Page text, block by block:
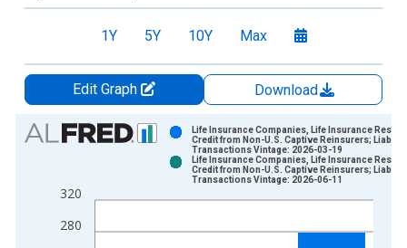
1Y 5Y 10Y Max
Edit Graph
Download
Chart
Bar chart with 2 data series.
The chart has 1 X axis displaying xAxis. Data ranges from
The chart has 2 Y axes displaying Millions of U.S. Dollars and
280
320
Life Insurance Companies, Life Insurance
Credit from Non-U.S. Captive Reinsurers;
Transactions Vintage: 2026-03-19
Life Insurance Companies, Life Insurance
Credit from Non-U.S. Captive Reinsurers;
Transactions Vintage: 2026-06-11